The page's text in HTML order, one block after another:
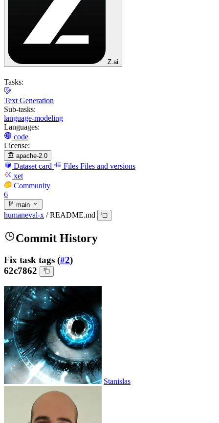
Z.ai
Tasks:
Text Generation
Sub-tasks:
language-modeling
Languages:
code
License:
apache-2.0
Dataset card Files Files and versions
xet
Community
6
main
humaneval-x / README.md
Commit History
Fix task tags (#2)
62c7862
Stanislas